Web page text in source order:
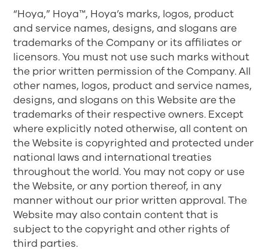
“Hoya,” Hoya™, Hoya’s marks, logos, product
and service names, designs, and slogans are
trademarks of the Company or its affiliates or
licensors. You must not use such marks without
the prior written permission of the Company. All
other names, logos, product and service names,
designs, and slogans on this Website are the
trademarks of their respective owners. Except
where explicitly noted otherwise, all content on
the Website is copyrighted and protected under
national laws and international treaties
throughout the world. You may not copy or use
the Website, or any portion thereof, in any
manner without our prior written approval. The
Website may also contain content that is
subject to the copyright and other rights of
third parties.